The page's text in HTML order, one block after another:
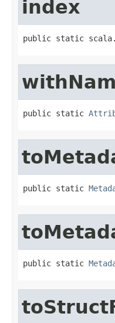
index
public static
public static
public static
public static